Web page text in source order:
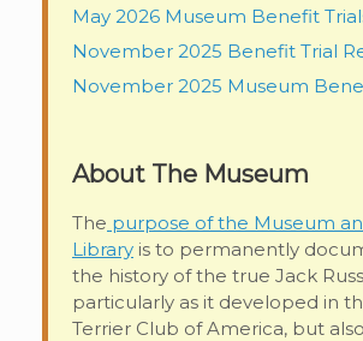
May 2026 Museum Benefit
November 2025 Benefit Trial
November 2025 Museum
About The Museum
The purpose of the Museum
Library is to permanently
the history of the true Jack
particularly as it developed in
Terrier Club of America, but